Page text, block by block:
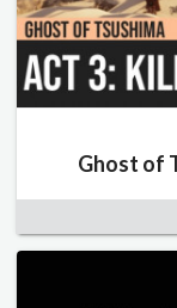
Ghost of